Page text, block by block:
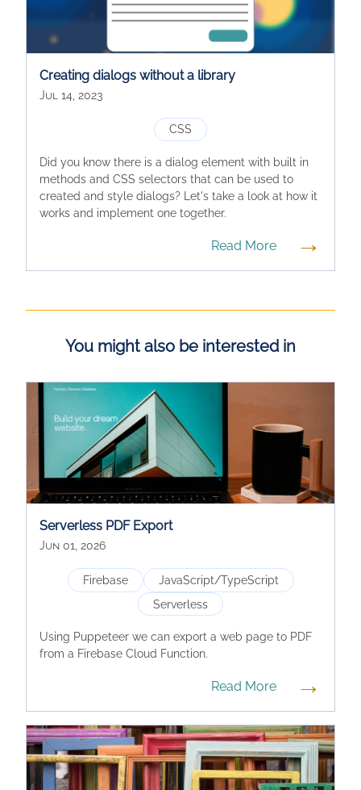
Creating dialogs without a library
Jul 14, 2023
CSS
Did you know there is a dialog element with built in
methods and CSS selectors that can be used to
created and style dialogs? Let's take a look at how it
works and implement one together.
Read More →
You might also be interested in
Serverless PDF Export
Jun 01, 2026
Firebase
JavaScript/TypeScript
Serverless
Using Puppeteer we can export a web page to PDF
from a Firebase Cloud Function.
Read More →